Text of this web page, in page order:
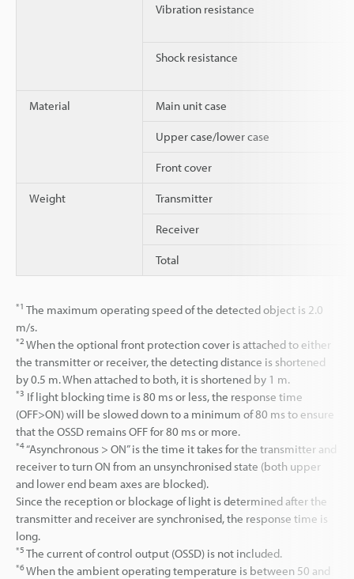
Vibration resistance
Shock resistance
Material Main unit case
Upper case/lower case
Front cover
Weight Transmitter
Receiver
Total
*1 The maximum operating speed of the detected object is 2.0
m/s.
*2 When the optional front protection cover is attached to either
the transmitter or receiver, the detecting distance is shortened
by 0.5 m. When attached to both, it is shortened by 1 m.
*3 If light blocking time is 80 ms or less, the response time
(OFF>ON) will be slowed down to a minimum of 80 ms to ensure
that the OSSD remains OFF for 80 ms or more.
*4“Asynchronous > ON” is the time it takes for the transmitter and
receiver to turn ON from an unsynchronised state (both upper
and lower end beam axes are blocked).
Since the reception or blockage of light is determined after the
transmitter and receiver are synchronised, the response time is
long.
*5 The current of control output (OSSD) is not included.
*6When the ambient operating temperature is between 50 and